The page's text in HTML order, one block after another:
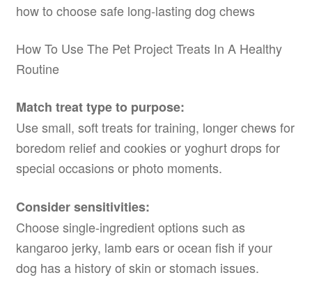
how to choose safe long-lasting dog chews
How To Use The Pet Project Treats In A Healthy
Routine
Match treat type to purpose:
Use small, soft treats for training, longer chews for
boredom relief and cookies or yoghurt drops for
special occasions or photo moments.
Consider sensitivities:
Choose single-ingredient options such as
kangaroo jerky, lamb ears or ocean fish if your
dog has a history of skin or stomach issues.